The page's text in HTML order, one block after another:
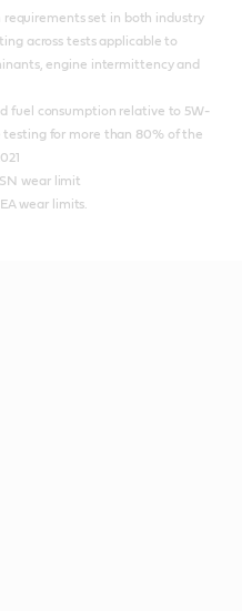
set in both industry
across tests applicable to
engine intermittency and
fuel consumption relative to 5W-
for more than 80% of the
wear limit
wear limits.